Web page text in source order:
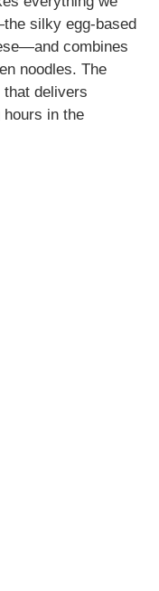
silky egg-based
combines
noodles. The
delivers
in the